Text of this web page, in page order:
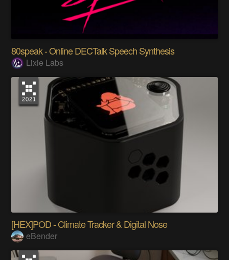
80speak - Online DECTalk Speech Synthesis
Lixie Labs
[HEX]POD - Climate Tracker & Digital Nose
eBender